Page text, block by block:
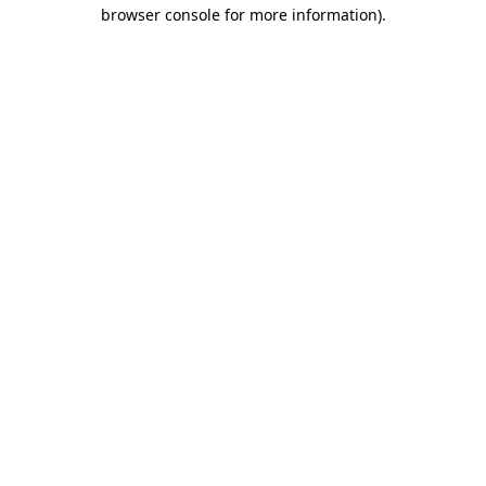
browser console for more information).